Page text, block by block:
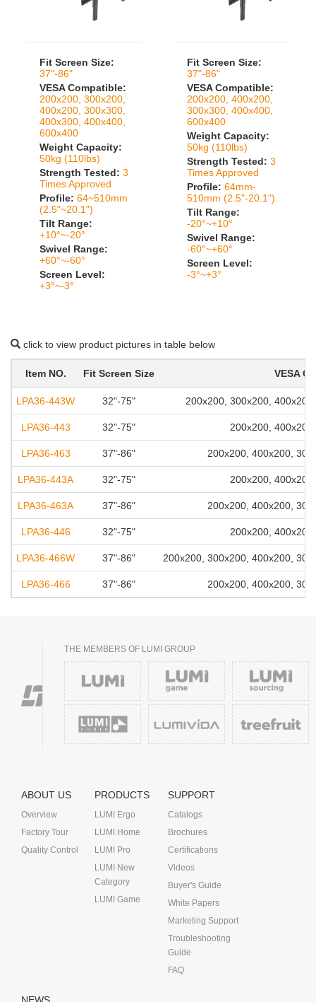
Fit Screen Size:
37"-86"
VESA Compatible:
200x200, 300x200,
400x200, 300x300,
400x300, 400x400,
600x400
Weight Capacity:
50kg (110lbs)
Strength Tested: 3
Times Approved
Profile: 64~510mm
(2.5"~20.1")
Tilt Range:
+10°~-20°
Swivel Range:
+60°~-60°
Screen Level:
+3°~-3°
Fit Screen Size:
37"-86"
VESA Compatible:
200x200, 400x200,
300x300, 400x400,
600x400
Weight Capacity:
50kg (110lbs)
Strength Tested: 3
Times Approved
Profile: 64mm-
510mm (2.5"-20.1")
Tilt Range:
-20°~+10°
Swivel Range:
-60°~+60°
Screen Level:
-3°~+3°
click to view product pictures in table below
Item NO. Fit Screen Size VESA
LPA36-443W 32"-75" 200x200, 300x200,
LPA36-443 32"-75" 200x200,
LPA36-463 37"-86" 200x200, 400x200,
LPA36-443A 32"-75" 200x200,
LPA36-463A 37"-86" 200x200, 400x200,
LPA36-446 32"-75" 200x200,
LPA36-466W 37"-86" 200x200, 300x200, 400x200,
LPA36-466 37"-86" 200x200, 400x200,
THE MEMBERS OF LUMI GROUP
ABOUT US
Overview
Factory Tour
Quality Control
PRODUCTS
LUMI Ergo
LUMI Home
LUMI Pro
LUMI New
Category
LUMI Game
SUPPORT
Catalogs
Brochures
Certifications
Videos
Buyer's Guide
White Papers
Marketing Support
Troubleshooting
Guide
FAQ